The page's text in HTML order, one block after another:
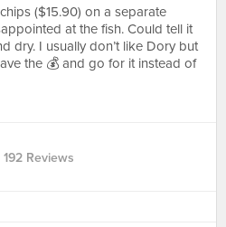
($15.90) on a separate
at the fish. Could tell it
dry. I usually don’t like Dory but
the 💰 and go for it instead of
192 Reviews